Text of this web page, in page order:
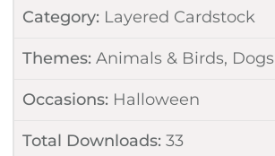
Category: Layered Cardstock
Themes: Animals & Birds, Dogs
Occasions: Halloween
Total Downloads: 33